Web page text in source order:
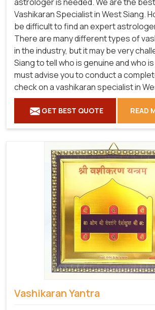
Vashikaran Specialist in West Siang.
be difficult to find an expert
There are many different types of
in the industry, but it may be very
Siang to tell who is genuine and who
must advise you to conduct a
check on a vashikaran specialist in
GET BEST QUOTE READ
Vashikaran Yantra